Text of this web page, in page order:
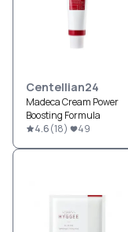
Centellian24
Madeca Cream Power
Boosting Formula
4.6(18) 49